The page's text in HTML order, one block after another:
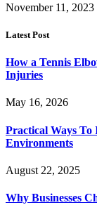
November 11, 2023
Latest Post
How a Tennis
Injuries
May 16, 2026
Practical Ways To
Environments
August 22, 2025
Why Businesses